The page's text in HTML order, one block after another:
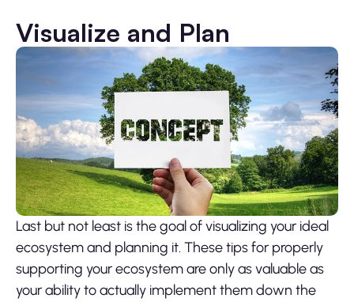
Visualize and Plan
Last but not least is the goal of visualizing your ideal
ecosystem and planning it. These tips for properly
supporting your ecosystem are only as valuable as
your ability to actually implement them down the